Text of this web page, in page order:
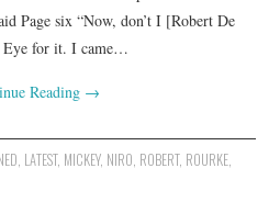
Page six “Now, don’t I [Robert De
Eye for it. I came…
Reading →
, LATEST, MICKEY, NIRO, ROBERT, ROURKE,